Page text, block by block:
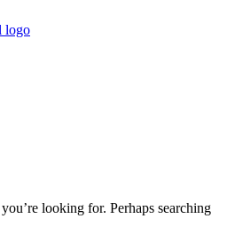
looking for. Perhaps searching